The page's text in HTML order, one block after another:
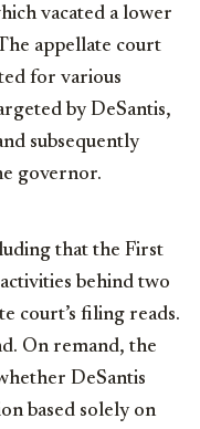
vacated a lower
appellate court
for various
by DeSantis,
subsequently
governor.
that the First
behind two
court’s filing reads.
On remand, the
DeSantis
based solely on